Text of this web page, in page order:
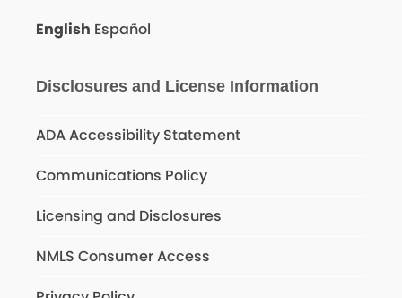
English Español
Disclosures and License Information
ADA Accessibility Statement
Communications Policy
Licensing and Disclosures
NMLS Consumer Access